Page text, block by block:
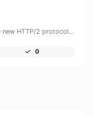
Check whether a website is using the new HTTP/2 protocol or not.
0